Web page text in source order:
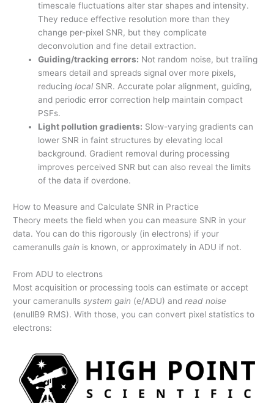
timescale fluctuations alter star shapes and intensity.
They reduce effective resolution more than they
change per-pixel SNR, but they complicate
deconvolution and fine detail extraction.
Guiding/tracking errors: Not random noise, but trailing
smears detail and spreads signal over more pixels,
reducinglocal SNR. Accurate polar alignment, guiding,
and periodic error correction help maintain compact
PSFs.
Light pollution gradients: Slow-varying gradients can
lower SNR in faint structures by elevating local
background. Gradient removal during processing
improves perceived SNR but can also reveal the limits
of the data if overdone.
How to Measure and Calculate SNR in Practice
Theory meets the field when you can measure SNR in your
data. You can do this rigorously (in electrons) if your
cameranullsgain is known, or approximately in ADU if not.
From ADU to electrons
Most acquisition or processing tools can estimate or accept
your cameranullssystem gain (e/ADU) andread noise
(enullB9 RMS). With those, you can convert pixel statistics to
electrons: